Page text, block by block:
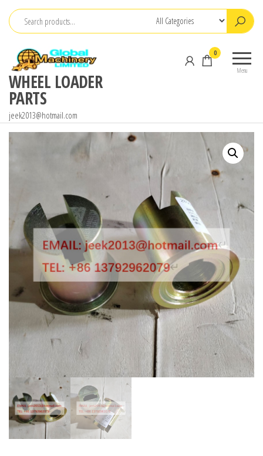
Skip
content
WHEEL LOADER
PARTS
jeek2013@hotmail.com
Menu
0